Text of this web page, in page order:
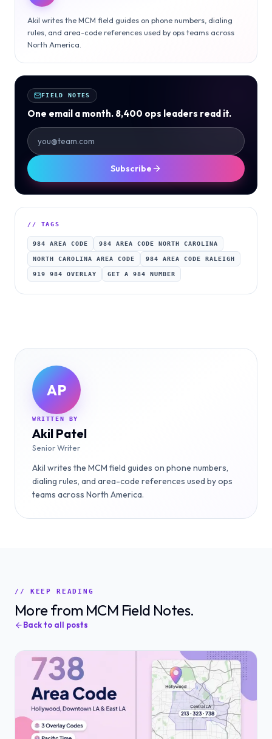
Akil writes the MCM field guides on phone numbers, dialing
rules, and area-code references used by ops teams across
North America.
FIELD NOTES
One email a month. 8,400 ops leaders read it.
Subscribe
// TAGS
984 AREA CODE 984 AREA CODE NORTH CAROLINA
NORTH CAROLINA AREA CODE 984 AREA CODE RALEIGH
919 984 OVERLAY GET A 984 NUMBER
AP
WRITTEN BY
Akil Patel
Senior Writer
Akil writes the MCM field guides on phone numbers,
dialing rules, and area-code references used by ops
teams across North America.
// KEEP READING
More from MCM Field Notes.
Back to all posts